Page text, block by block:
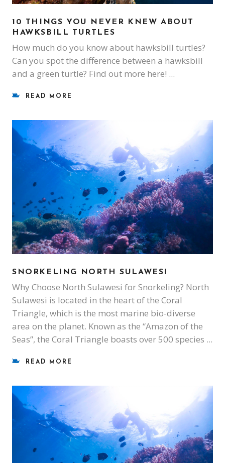
10 THINGS YOU NEVER KNEW ABOUT
HAWKSBILL TURTLES
How much do you know about hawksbill turtles?
Can you spot the difference between a hawksbill
and a green turtle? Find out more here!
READ MORE
SNORKELING NORTH SULAWESI
Why Choose North Sulawesi for Snorkeling? North
Sulawesi is located in the heart of the Coral
Triangle, which is the most marine bio-diverse
area on the planet. Known as the “Amazon of the
Seas”, the Coral Triangle boasts over 500 species
READ MORE